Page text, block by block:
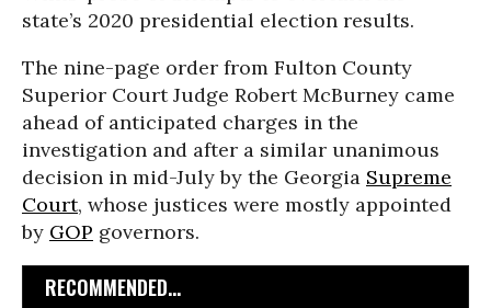
state’s 2020 presidential election results.
The nine-page order from Fulton County
Superior Court Judge Robert McBurney came
ahead of anticipated charges in the
investigation and after a similar unanimous
decision in mid-July by the Georgia Supreme
Court, whose justices were mostly appointed
by GOP governors.
RECOMMENDED...